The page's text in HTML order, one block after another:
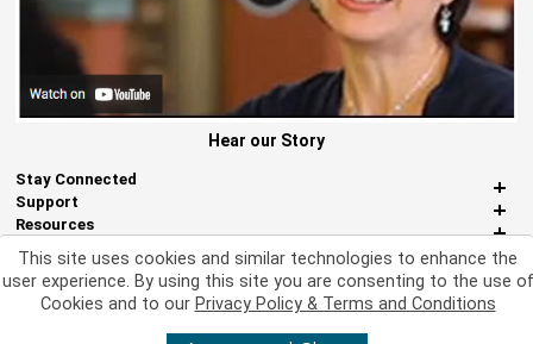
Hear our Story
Stay Connected
Support
Resources
Miscellaneous
This site uses cookies and similar technologies to enhance the
user experience. By using this site you are consenting to the use of
Cookies and to our Privacy Policy & Terms and Conditions